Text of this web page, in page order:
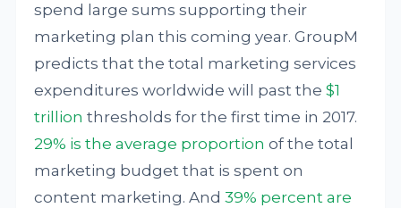
spend large sums supporting their
marketing plan this coming year. GroupM
predicts that the total marketing services
expenditures worldwide will past the$1
trillion thresholds for the first time in 2017.
29% is the average proportion of the total
marketing budget that is spent on
content marketing. And39% percent are